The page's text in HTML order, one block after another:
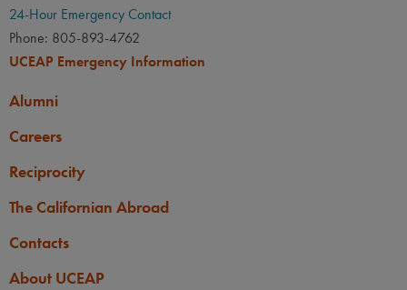
24-Hour Emergency Contact
Phone: 805-893-4762
UCEAP Emergency Information
Alumni
Careers
Reciprocity
The Californian Abroad
Contacts
About UCEAP